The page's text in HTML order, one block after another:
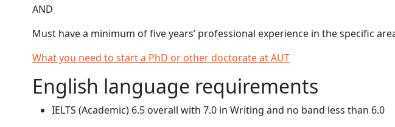
AND
Must have a minimum of five years’ professional experience in the specific
What you need to start a PhD or other doctorate at AUT
English language requirements
IELTS (Academic) 6.5 overall with 7.0 in Writing and no band less than 6.0